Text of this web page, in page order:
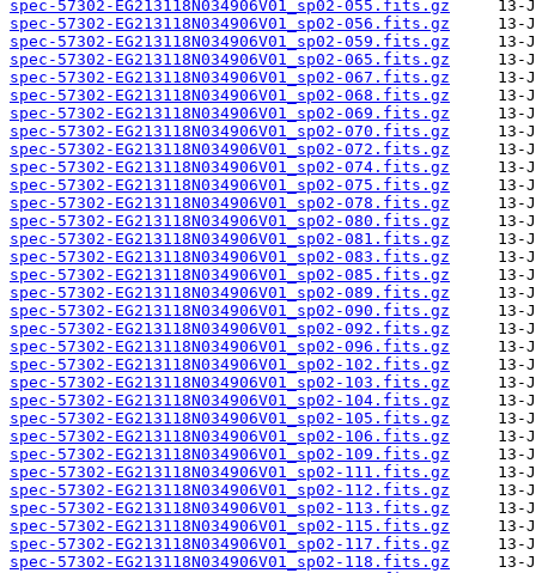
spec-57302-EG213118N034906V01_sp02-055.fits.gz
spec-57302-EG213118N034906V01_sp02-056.fits.gz
spec-57302-EG213118N034906V01_sp02-059.fits.gz
spec-57302-EG213118N034906V01_sp02-065.fits.gz
spec-57302-EG213118N034906V01_sp02-067.fits.gz
spec-57302-EG213118N034906V01_sp02-068.fits.gz
spec-57302-EG213118N034906V01_sp02-069.fits.gz
spec-57302-EG213118N034906V01_sp02-070.fits.gz
spec-57302-EG213118N034906V01_sp02-072.fits.gz
spec-57302-EG213118N034906V01_sp02-074.fits.gz
spec-57302-EG213118N034906V01_sp02-075.fits.gz
spec-57302-EG213118N034906V01_sp02-078.fits.gz
spec-57302-EG213118N034906V01_sp02-080.fits.gz
spec-57302-EG213118N034906V01_sp02-081.fits.gz
spec-57302-EG213118N034906V01_sp02-083.fits.gz
spec-57302-EG213118N034906V01_sp02-085.fits.gz
spec-57302-EG213118N034906V01_sp02-089.fits.gz
spec-57302-EG213118N034906V01_sp02-090.fits.gz
spec-57302-EG213118N034906V01_sp02-092.fits.gz
spec-57302-EG213118N034906V01_sp02-096.fits.gz
spec-57302-EG213118N034906V01_sp02-102.fits.gz
spec-57302-EG213118N034906V01_sp02-103.fits.gz
spec-57302-EG213118N034906V01_sp02-104.fits.gz
spec-57302-EG213118N034906V01_sp02-105.fits.gz
spec-57302-EG213118N034906V01_sp02-106.fits.gz
spec-57302-EG213118N034906V01_sp02-109.fits.gz
spec-57302-EG213118N034906V01_sp02-111.fits.gz
spec-57302-EG213118N034906V01_sp02-112.fits.gz
spec-57302-EG213118N034906V01_sp02-113.fits.gz
spec-57302-EG213118N034906V01_sp02-115.fits.gz
spec-57302-EG213118N034906V01_sp02-117.fits.gz
spec-57302-EG213118N034906V01_sp02-118.fits.gz